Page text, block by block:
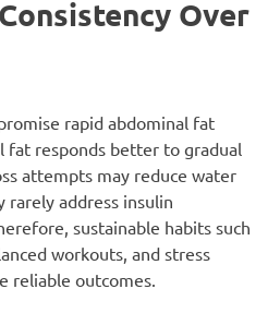
Over
rapid abdominal fat
fat responds better to gradual
attempts may reduce water
address insulin
sustainable habits such
workouts, and stress
reliable outcomes.